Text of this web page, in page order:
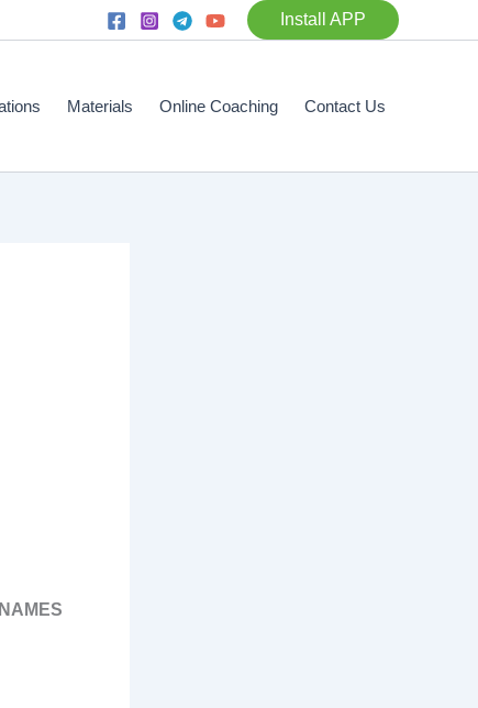
Install APP
Materials Online Coaching Contact Us